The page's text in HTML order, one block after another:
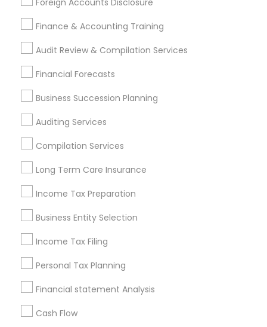
Foreign Accounts Disclosure
Finance & Accounting Training
Audit Review & Compilation Services
Financial Forecasts
Business Succession Planning
Auditing Services
Compilation Services
Long Term Care Insurance
Income Tax Preparation
Business Entity Selection
Income Tax Filing
Personal Tax Planning
Financial statement Analysis
Cash Flow
Services Listings in Clarksburg, MD
Samatva Wealth Management LLC
Find Local Financial & Taxation
Services in Popular Metros
Cincinnati Metro Area
Houston Metro Area Los Angeles Metro Area
Louisville Metro Area
New Jersey Area
Philadelphia Metro Area Phoenix Metro Area
Pittsburgh Metro Area
Useful Links
Badge